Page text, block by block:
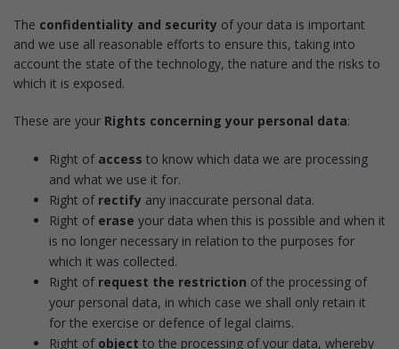
The confidentiality and security of your data is important
and we use all reasonable efforts to ensure this, taking into
account the state of the technology, the nature and the risks to
which it is exposed.
These are your Rights concerning your personal data:
Right of access to know which data we are processing
and what we use it for.
Right of rectify any inaccurate personal data.
Right of erase your data when this is possible and when it
is no longer necessary in relation to the purposes for
which it was collected.
Right of request the restriction of the processing of
your personal data, in which case we shall only retain it
for the exercise or defence of legal claims.
Right of object to the processing of your data, whereby